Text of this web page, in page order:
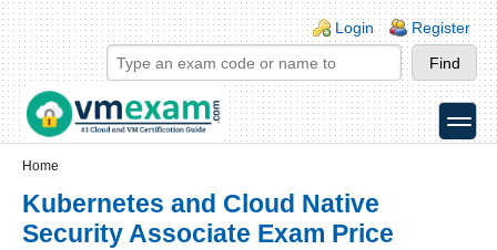
Skip to main content
Skip to search
Login links
Login Register
toggle
Home
Kubernetes and Cloud Native
Security Associate Exam Price